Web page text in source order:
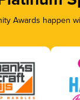
Awards